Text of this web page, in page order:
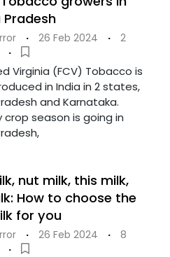
· 26 Feb 2024 ·
2
·
Virginia (FCV) Tobacco is
in India in 2 states,
and Karnataka.
crop season is going in
nut milk, this milk,
How to choose the
for you
· 26 Feb 2024 ·
8
·